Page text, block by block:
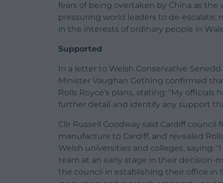
fears of being overtaken by China as the
pressuring world leaders to de-escalate,
in the interests of ordinary people in
Supported
In a letter to Welsh Conservative
Minister Vaughan Gething confirmed
Rolls Royce’s plans, stating: “My
further detail and identify any support
Cllr Russell Goodway said Cardiff
manufacture to Cardiff, and revealed
Welsh universities and colleges, saying:
team at an early stage in their decision-
the council in establishing their office in